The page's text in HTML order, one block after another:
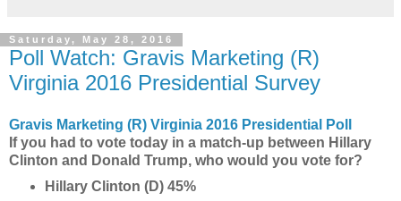
Saturday, May 28, 2016
Poll Watch: Gravis Marketing (R)
Virginia 2016 Presidential Survey
Gravis Marketing (R) Virginia 2016 Presidential Poll
If you had to vote today in a match-up between Hillary
Clinton and Donald Trump, who would you vote for?
Hillary Clinton (D) 45%